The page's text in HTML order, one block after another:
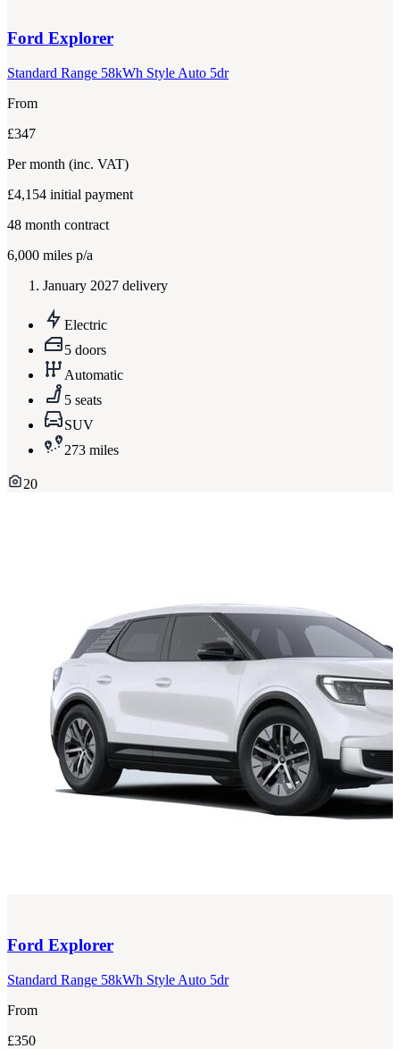
Ford Explorer
Standard Range 58kWh Style Auto 5dr
From
£347
Per month (inc. VAT)
£4,154 initial payment
48 month contract
6,000 miles p/a
January 2027 delivery
Electric
5 doors
Automatic
5 seats
SUV
273 miles
20
Ford Explorer
Standard Range 58kWh Style Auto 5dr
From
£350